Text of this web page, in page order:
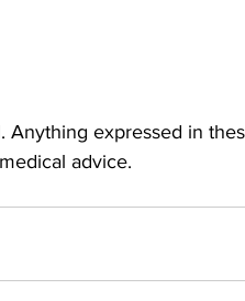
Anything expressed in
advice.